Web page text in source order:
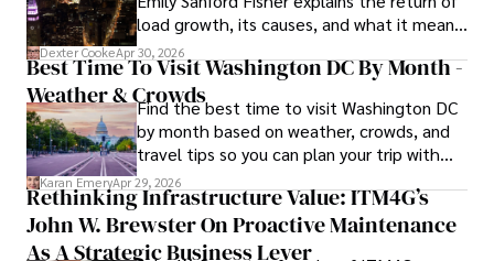
load growth, its causes, and what it means
for energy markets.
Dexter CookeApr 30, 2026
Best Time To Visit Washington DC By Month -
Weather & CrowdsFind the best time to visit Washington DC
by month based on weather, crowds, and
travel tips so you can plan your trip with
confidence.
Karan EmeryApr 29, 2026
Rethinking Infrastructure Value: ITM4G’s
John W. Brewster On Proactive Maintenance
As A Strategic Business Lever